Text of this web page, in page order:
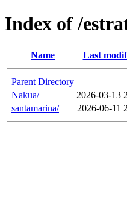
Index of /
Name Last
Parent Directory
Nakua/
2026-03-13
santamarina/
2026-06-11